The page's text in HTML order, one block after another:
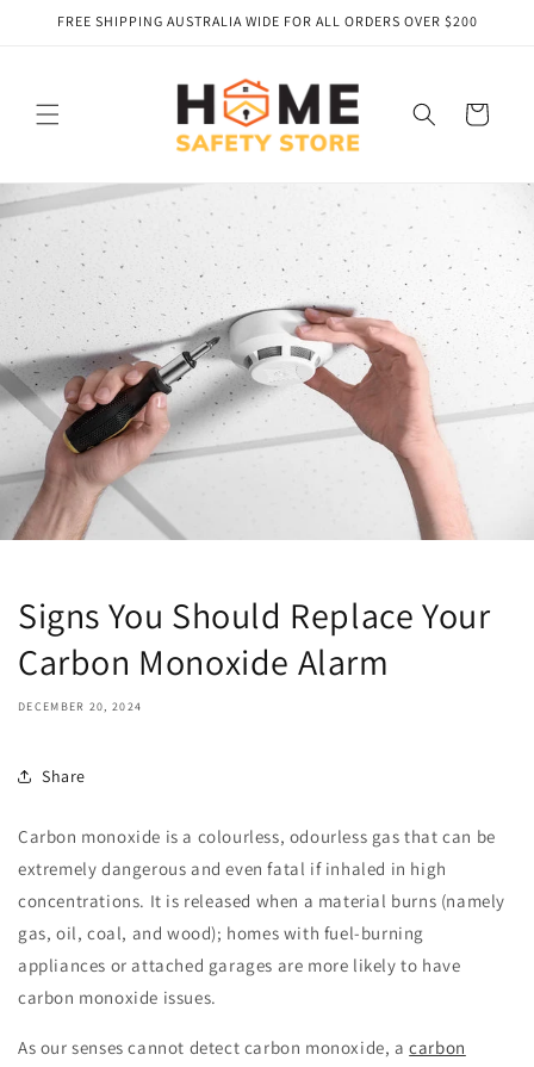
Skip to
FREE SHIPPING AUSTRALIA WIDE FOR ALL ORDERS OVER $200
Cart
Signs You Should Replace Your
Carbon Monoxide Alarm
DECEMBER 20, 2024
Share
Carbon monoxide is a colourless, odourless gas that can be
extremely dangerous and even fatal if inhaled in high
concentrations. It is released when a material burns (namely
gas, oil, coal, and wood); homes with fuel-burning
appliances or attached garages are more likely to have
carbon monoxide issues.
As our senses cannot detect carbon monoxide, a carbon